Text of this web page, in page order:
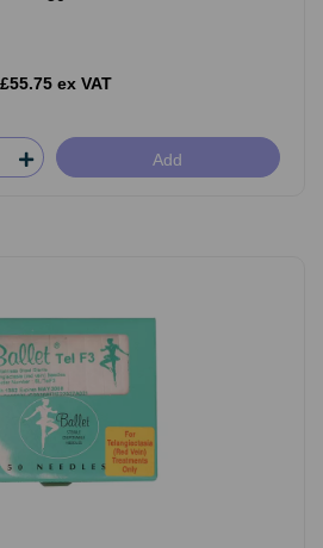
£55.75 ex VAT
Add